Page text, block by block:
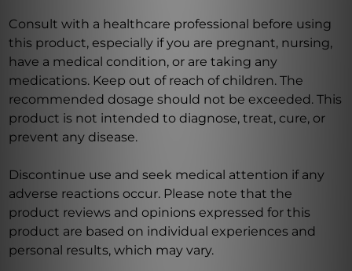
Consult with a healthcare professional before using
this product, especially if you are pregnant, nursing,
have a medical condition, or are taking any
medications. Keep out of reach of children. The
recommended dosage should not be exceeded. This
product is not intended to diagnose, treat, cure, or
prevent any disease.
Discontinue use and seek medical attention if any
adverse reactions occur. Please note that the
product reviews and opinions expressed for this
product are based on individual experiences and
personal results, which may vary.